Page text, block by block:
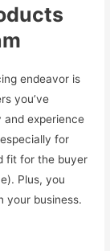
endeavor is
you’ve
experience
for
fit for the buyer
Plus, you
your business.